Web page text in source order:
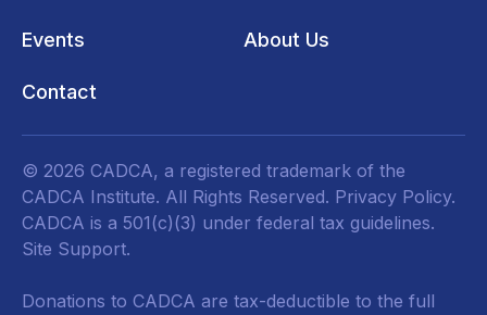
Events About Us
Contact
© 2026 CADCA, a registered trademark of the
CADCA Institute. All Rights Reserved. Privacy Policy.
CADCA is a 501(c)(3) under federal tax guidelines.
Site Support.
Donations to CADCA are tax-deductible to the full